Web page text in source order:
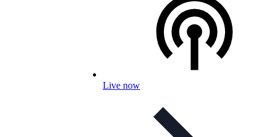
Live now